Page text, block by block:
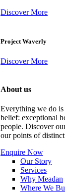
Discover More
Project Waverly
Discover More
About us
Everything we do
belief: exceptional
people. Discover
our points of
Enquire Now
Our Story
Services
Why Meadan
Where We